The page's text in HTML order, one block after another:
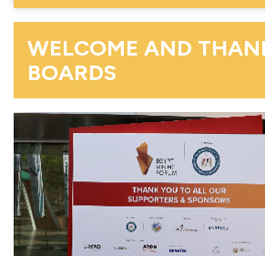
WELCOME AND
BOARDS